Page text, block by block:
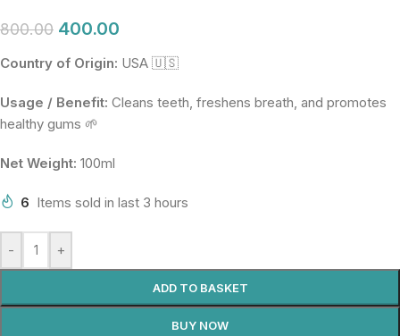
800.00 400.00
Country of Origin: USA 🇺🇸
Usage / Benefit: Cleans teeth, freshens breath, and promotes
healthy gums 🌱
Net Weight: 100ml
6 Items sold in last 3 hours
- +
ADD TO BASKET
BUY NOW